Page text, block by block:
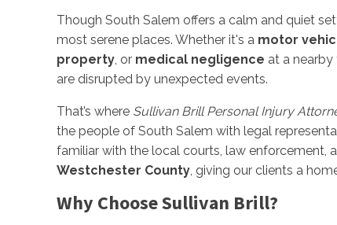
Though South Salem offers a calm and quiet
most serene places. Whether it's a motor
property, or medical negligence at a
are disrupted by unexpected events.
That’s where Sullivan Brill Personal Injury
the people of South Salem with legal
familiar with the local courts, law enforcement,
Westchester County, giving our clients a
Why Choose Sullivan Brill?